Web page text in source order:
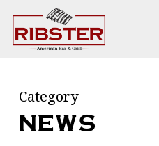
main
Category
NEWS